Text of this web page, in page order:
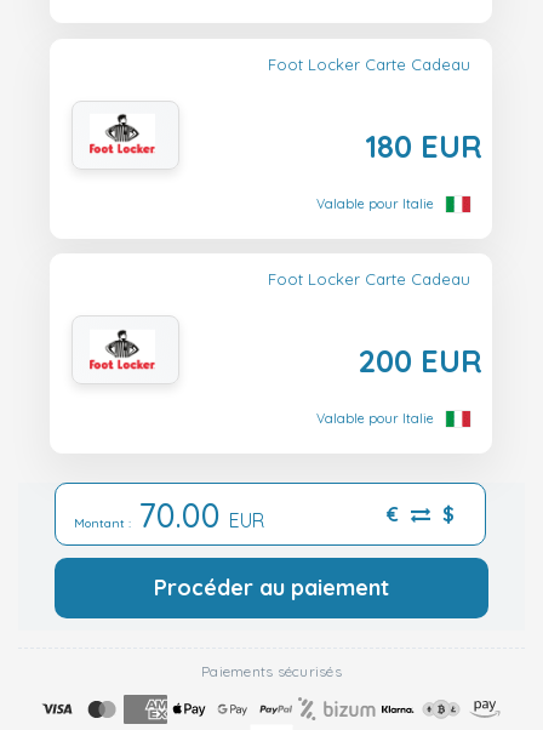
Foot Locker Carte Cadeau
180 EUR
Valable pour Italie
Foot Locker Carte Cadeau
200 EUR
Valable pour Italie
Montant : 70.00 EUR € $
Procéder au paiement
Paiements sécurisés